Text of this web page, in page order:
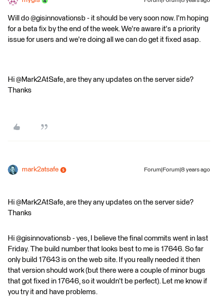
Will do @gisinnovationsb - it should be very soon now. I'm hoping
for a beta fix by the end of the week. We're aware it's a priority
issue for users and we're doing all we can do get it fixed asap.
Hi @Mark2AtSafe, are they any updates on the server side?
Thanks
mark2atsafe Forum|Forum|8 years ago
Hi @Mark2AtSafe, are they any updates on the server side?
Thanks
Hi @gisinnovationsb - yes, I believe the final commits went in last
Friday. The build number that looks best to me is 17646. So far
only build 17643 is on the web site. If you really needed it then
that version should work (but there were a couple of minor bugs
that got fixed in 17646, so it wouldn't be perfect). Let me know if
you try it and have problems.